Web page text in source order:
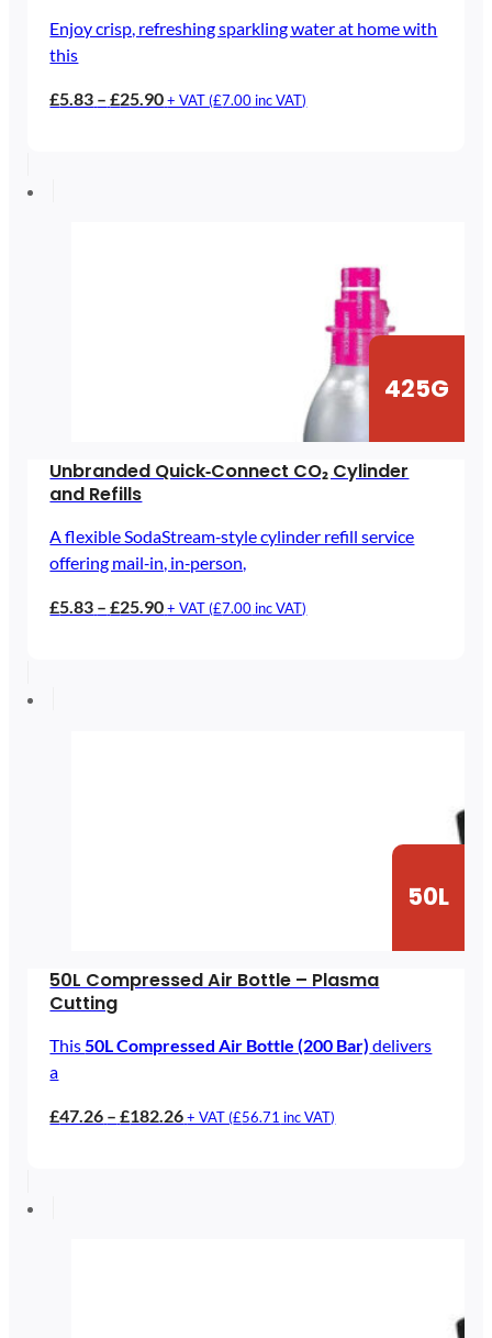
Enjoy crisp, refreshing sparkling water at home with
this
£5.83 – £25.90Price
+ VAT (£7.00 inc VAT)
425G
Unbranded Quick‑Connect CO₂ Cylinder
and Refills
A flexible SodaStream‑style cylinder refill service
offering mail‑in, in‑person,
£5.83 – £25.90Price
+ VAT (£7.00 inc VAT)
50L
50L Compressed Air Bottle – Plasma
Cutting
This50L Compressed Air Bottle (200 Bar) delivers
a
£47.26 – £182.26Price
+ VAT (£56.71 inc VAT)